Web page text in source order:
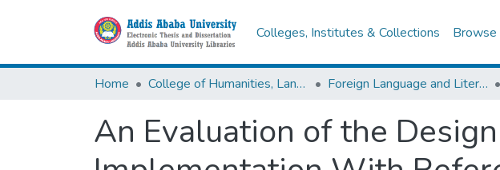
Colleges, Institutes & Collections
Home College of Humanities, Language Studies, Journalism & Communication Foreign Language and Literature
An Evaluation of the